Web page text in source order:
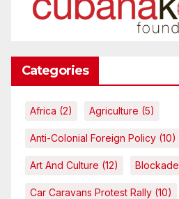
Categories
Africa (2) Agriculture (5)
Anti-Colonial Foreign Policy (10)
Art And Culture (12) Blockade
Car Caravans Protest Rally (10)